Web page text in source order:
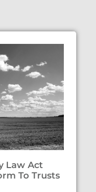
Law Act
To Trusts